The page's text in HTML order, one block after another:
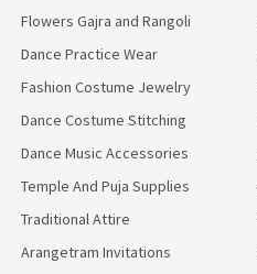
Flowers Gajra and Rangoli
Dance Practice Wear
Fashion Costume Jewelry
Dance Costume Stitching
Dance Music Accessories
Temple And Puja Supplies
Traditional Attire
Arangetram Invitations